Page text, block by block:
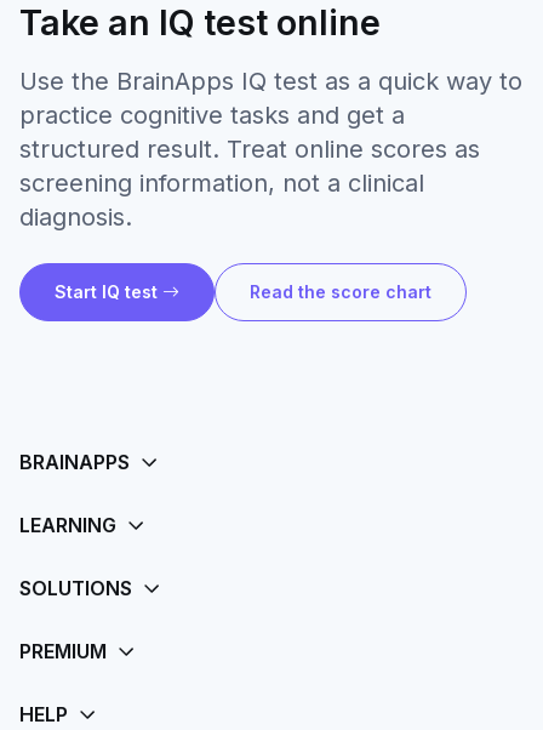
Take an IQ test online
Use the BrainApps IQ test as a quick way to
practice cognitive tasks and get a
structured result. Treat online scores as
screening information, not a clinical
diagnosis.
Start IQ test Read the score chart